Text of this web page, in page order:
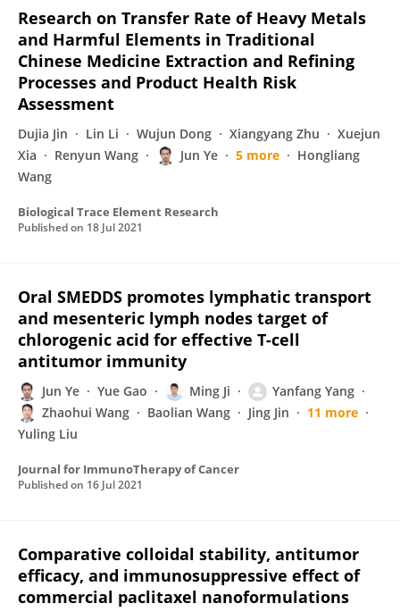
Research on Transfer Rate of Heavy Metals
and Harmful Elements in Traditional
Chinese Medicine Extraction and Refining
Processes and Product Health Risk
Assessment
Dujia Jin Lin Li Wujun Dong Xiangyang Zhu
Xuejun
Xia
Renyun Wang Jun Ye 5 more
Hongliang
Wang
Biological Trace Element Research
Published on 18 Jul 2021
Oral SMEDDS promotes lymphatic transport
and mesenteric lymph nodes target of
chlorogenic acid for effective T-cell
antitumor immunity
Jun Ye Yue Gao Ming Ji
Yanfang Yang
Zhaohui Wang
Baolian Wang Jing Jin
11 more
Yuling Liu
Journal for ImmunoTherapy of Cancer
Published on 16 Jul 2021
Comparative colloidal stability, antitumor
efficacy, and immunosuppressive effect of
commercial paclitaxel nanoformulations